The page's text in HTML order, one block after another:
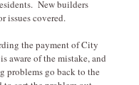
New builders
issues covered.
the payment of City
aware of the mistake, and
problems go back to the